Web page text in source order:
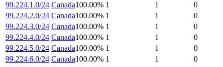
99.224.1.0/24 Canada100.00% 1 1
0
99.224.2.0/24 Canada100.00% 1 1
0
99.224.3.0/24 Canada100.00% 1 1
0
99.224.4.0/24 Canada100.00% 1 1
0
99.224.5.0/24 Canada100.00% 1 1
0
99.224.6.0/24 Canada100.00% 1 1
0